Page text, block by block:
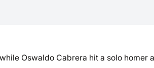
Oswaldo Cabrera hit a solo homer